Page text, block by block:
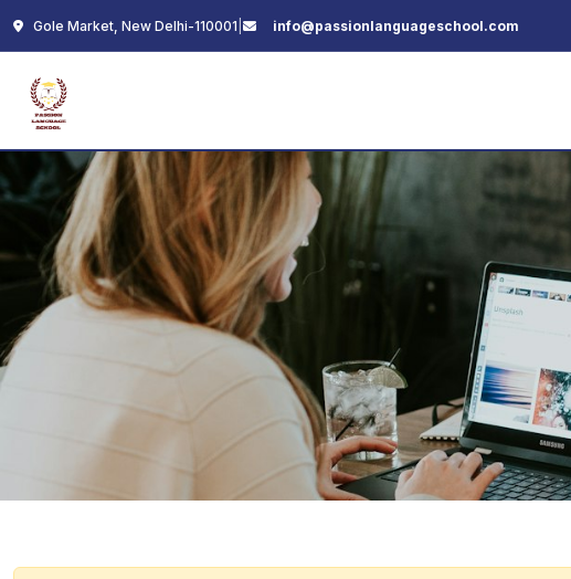
Gole Market, New Delhi-110001 info@passionlanguageschool.com